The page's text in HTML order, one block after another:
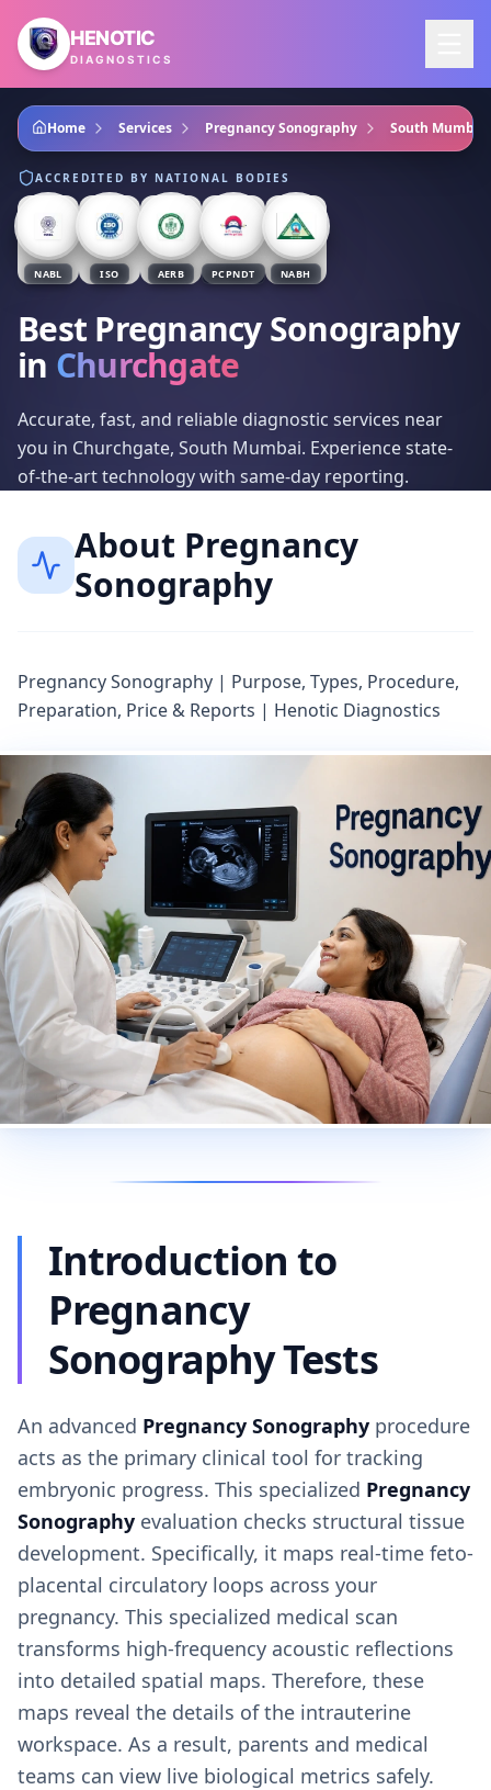
Skip to main content
HENOTIC
DIAGNOSTICS
Home Services Pregnancy Sonography South Mumbai
ACCREDITED BY NATIONAL BODIES
NABL ISO AERB PCPNDT NABH
Best Pregnancy Sonography
in Churchgate
Accurate, fast, and reliable diagnostic services near
you in Churchgate, South Mumbai. Experience state-
of-the-art technology with same-day reporting.
About Pregnancy
Sonography
Pregnancy Sonography | Purpose, Types, Procedure,
Preparation, Price & Reports | Henotic Diagnostics
Introduction to
Pregnancy
Sonography Tests
An advanced Pregnancy Sonography procedure
acts as the primary clinical tool for tracking
embryonic progress. This specialized Pregnancy
Sonography evaluation checks structural tissue
development. Specifically, it maps real-time feto-
placental circulatory loops across your
pregnancy. This specialized medical scan
transforms high-frequency acoustic reflections
into detailed spatial maps. Therefore, these
maps reveal the details of the intrauterine
workspace. As a result, parents and medical
teams can view live biological metrics safely.